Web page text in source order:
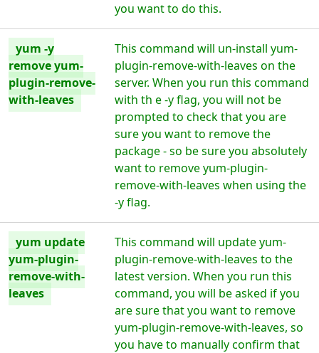
you want to do this.
yum -y
remove yum-
plugin-remove-
with-leaves
This command will un-install yum-
plugin-remove-with-leaves on the
server. When you run this command
with th e -y flag, you will not be
prompted to check that you are
sure you want to remove the
package - so be sure you absolutely
want to remove yum-plugin-
remove-with-leaves when using the
-y flag.
yum update
yum-plugin-
remove-with-
leaves
This command will update yum-
plugin-remove-with-leaves to the
latest version. When you run this
command, you will be asked if you
are sure that you want to remove
yum-plugin-remove-with-leaves, so
you have to manually confirm that